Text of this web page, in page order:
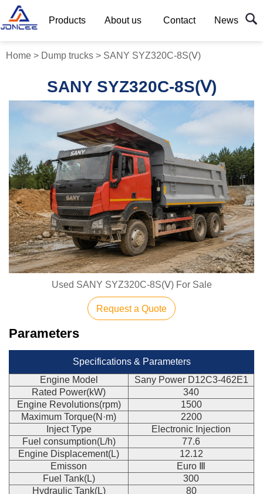
Products About us Contact News
Home > Dump trucks > SANY SYZ320C-8S(Ⅴ)
SANY SYZ320C-8S(Ⅴ)
Used SANY SYZ320C-8S(Ⅴ) For Sale
Request a Quote
Parameters
Specifications & Parameters
Engine Model
Sany Power D12C3-462E1
Rated Power(kW)
340
Engine Revolutions(rpm)
1500
Maximum Torque(N·m)
2200
Inject Type
Electronic Injection
Fuel consumption(L/h)
77.6
Engine Displacement(L)
12.12
Emisson
Euro Ⅲ
Fuel Tank(L)
300
Hydraulic Tank(L)
80